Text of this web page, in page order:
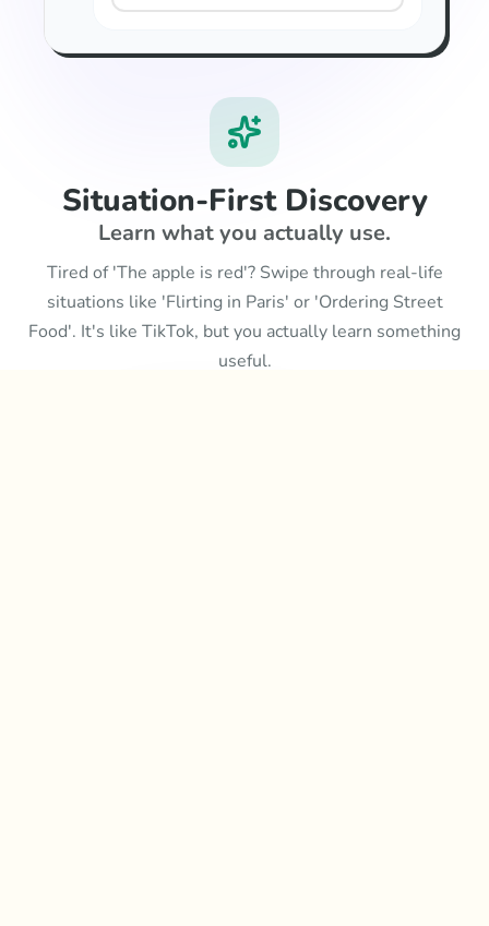
Situation-First Discovery
Learn what you actually use.
Tired of 'The apple is red'? Swipe through real-life
situations like 'Flirting in Paris' or 'Ordering Street
Food'. It's like TikTok, but you actually learn something
useful.